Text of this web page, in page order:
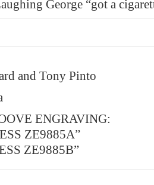
George “got a
and Tony Pinto
ENGRAVING:
ZE9885A”
ZE9885B”